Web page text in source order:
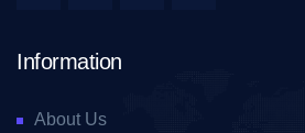
Information
About Us